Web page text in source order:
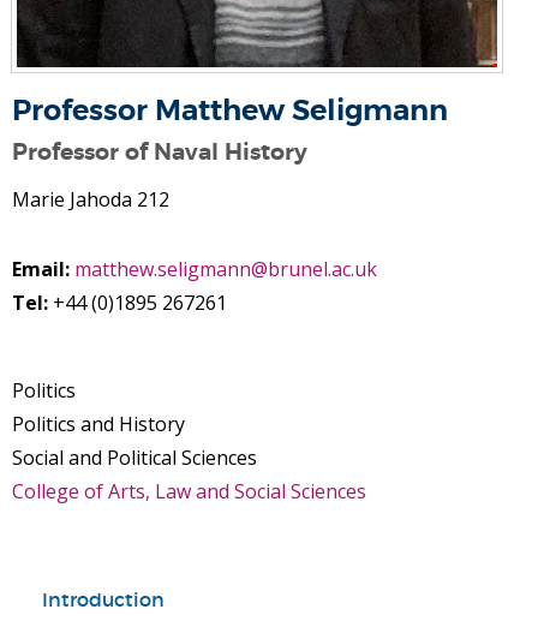
Professor Matthew Seligmann
Professor of Naval History
Marie Jahoda 212
Email: matthew.seligmann@brunel.ac.uk
Tel: +44 (0)1895 267261
Politics
Politics and History
Social and Political Sciences
College of Arts, Law and Social Sciences
Introduction